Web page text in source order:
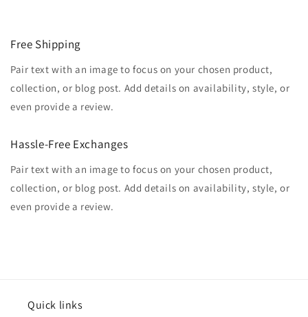
Free Shipping
Pair text with an image to focus on your chosen product,
collection, or blog post. Add details on availability, style, or
even provide a review.
Hassle-Free Exchanges
Pair text with an image to focus on your chosen product,
collection, or blog post. Add details on availability, style, or
even provide a review.
Quick links